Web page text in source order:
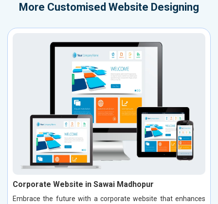
More Customised Website Designing
Corporate Website in Sawai Madhopur
Embrace the future with a corporate website that enhances